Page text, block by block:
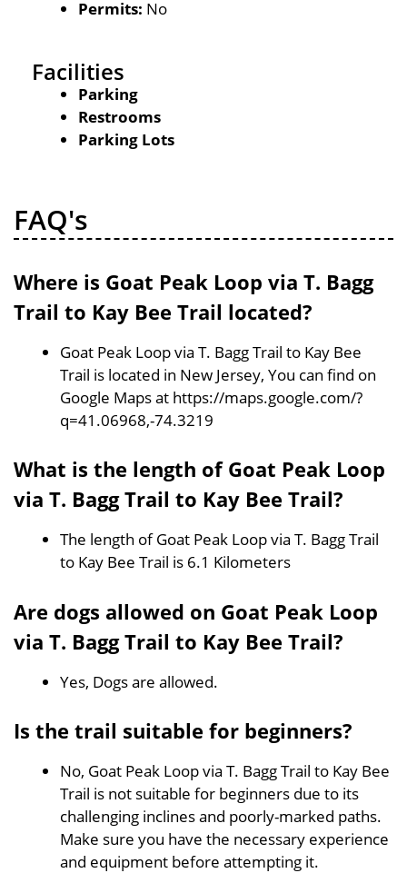
Permits: No
Facilities
Parking
Restrooms
Parking Lots
FAQ's
Where is Goat Peak Loop via T. Bagg
Trail to Kay Bee Trail located?
Goat Peak Loop via T. Bagg Trail to Kay Bee
Trail is located in New Jersey, You can find on
Google Maps at https://maps.google.com/?
q=41.06968,-74.3219
What is the length of Goat Peak Loop
via T. Bagg Trail to Kay Bee Trail?
The length of Goat Peak Loop via T. Bagg Trail
to Kay Bee Trail is 6.1 Kilometers
Are dogs allowed on Goat Peak Loop
via T. Bagg Trail to Kay Bee Trail?
Yes, Dogs are allowed.
Is the trail suitable for beginners?
No, Goat Peak Loop via T. Bagg Trail to Kay Bee
Trail is not suitable for beginners due to its
challenging inclines and poorly-marked paths.
Make sure you have the necessary experience
and equipment before attempting it.